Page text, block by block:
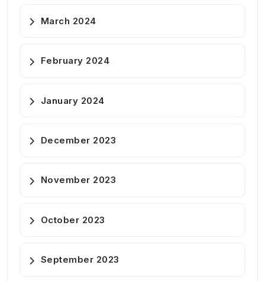
March 2024
February 2024
January 2024
December 2023
November 2023
October 2023
September 2023